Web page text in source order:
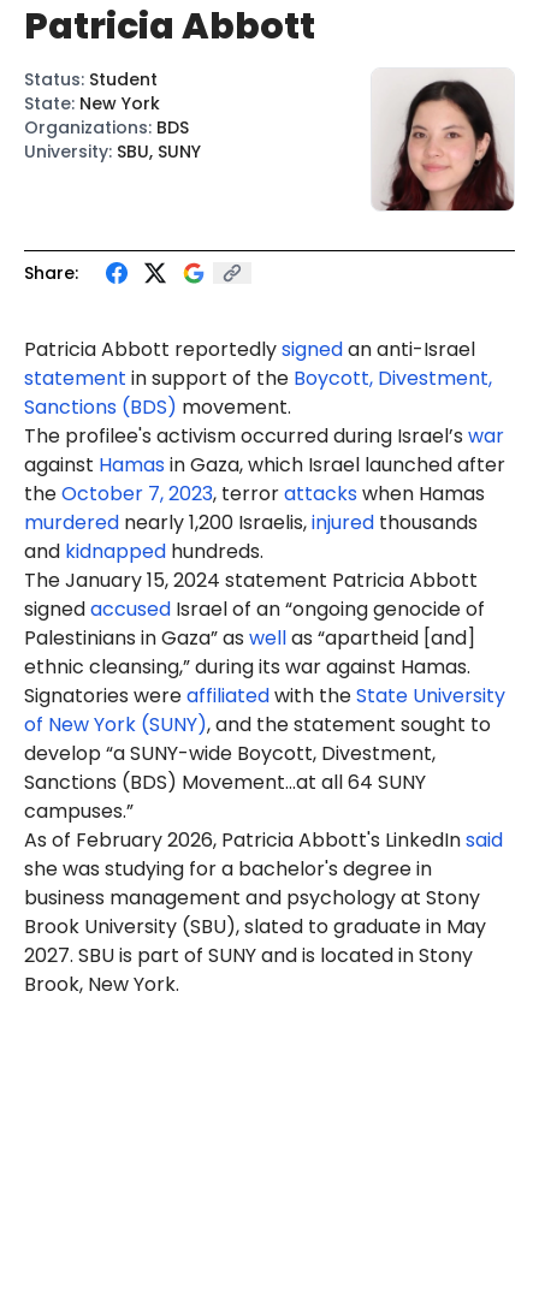
Share:
Patricia Abbott reportedlysignedan anti-Israel
statement in support of the Boycott, Divestment,
Sanctions (BDS) movement.
The profilee's activism occurred during Israel’s war
against Hamasin Gaza, which Israel launched after
theOctober 7, 2023, terrorattackswhen Hamas
murdered nearly 1,200 Israelis,injured thousands
and kidnapped hundreds.
The January 15, 2024 statement Patricia Abbott
signedaccused Israel of an “ongoing genocide of
Palestinians in Gaza” as wellas “apartheid [and]
ethnic cleansing,” during its war against Hamas.
Signatories wereaffiliatedwith theState University
of New York (SUNY), and the statement sought to
develop “a SUNY-wide Boycott, Divestment,
Sanctions (BDS) Movement…at all 64 SUNY
campuses.”
As of February 2026, Patricia Abbott's LinkedInsaid
she was studying for a bachelor's degree in
business management and psychology at Stony
Brook University (SBU), slated to graduate in May
2027. SBU is part of SUNY and is located in Stony
Brook, New York.
Patricia Abbott
Status: Student
State: New York
Organizations: BDS
University: SBU, SUNY